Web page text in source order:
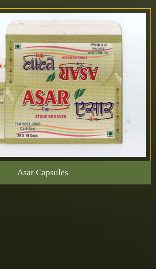
Asar Capsules